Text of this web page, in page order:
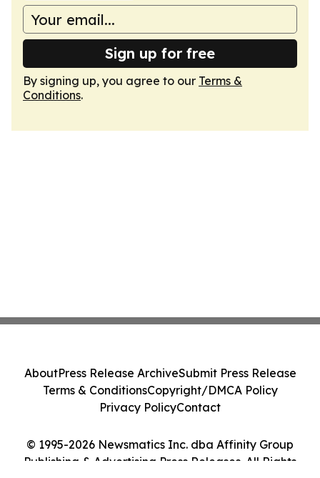
Sign up for free
By signing up, you agree to our Terms &
Conditions.
© 1995-2026 Newsmatics Inc. dba Affinity Group
Publishing & Advertising Press Releases. All Rights
AboutPress Release ArchiveSubmit Press Release
Terms & ConditionsCopyright/DMCA Policy
Privacy PolicyContact